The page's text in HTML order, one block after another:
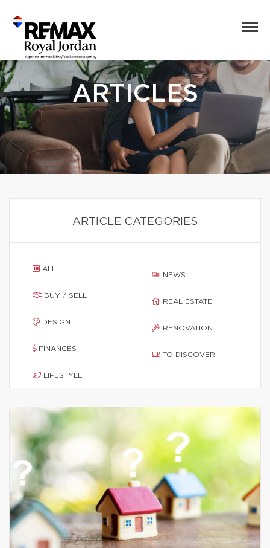
ARTICLES
ARTICLE CATEGORIES
ALL
BUY / SELL
DESIGN
FINANCES
LIFESTYLE
NEWS
REAL ESTATE
RENOVATION
TO DISCOVER